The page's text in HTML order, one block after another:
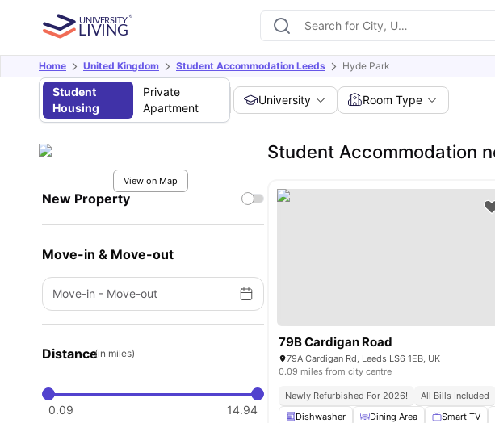
Home United Kingdom Student Accommodation Leeds Hyde Park
Student
Housing
Private
Apartment
University Room Type
View on Map
New Property
Move-in & Move-out
Move-in - Move-out
Distance(in miles)
0.09 14.94
Student Accommodation
79B Cardigan Road
79A Cardigan Rd, Leeds LS6 1EB, UK
0.09 miles from city centre
Newly Refurbished For 2026! All Bills Included
Dishwasher
Dining Area Smart TV